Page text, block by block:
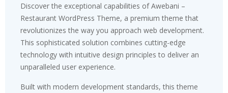
Discover the exceptional capabilities of Awebani –
Restaurant WordPress Theme, a premium theme that
revolutionizes the way you approach web development.
This sophisticated solution combines cutting-edge
technology with intuitive design principles to deliver an
unparalleled user experience.
Built with modern development standards, this theme